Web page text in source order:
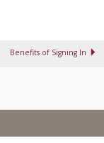
Benefits of Signing In